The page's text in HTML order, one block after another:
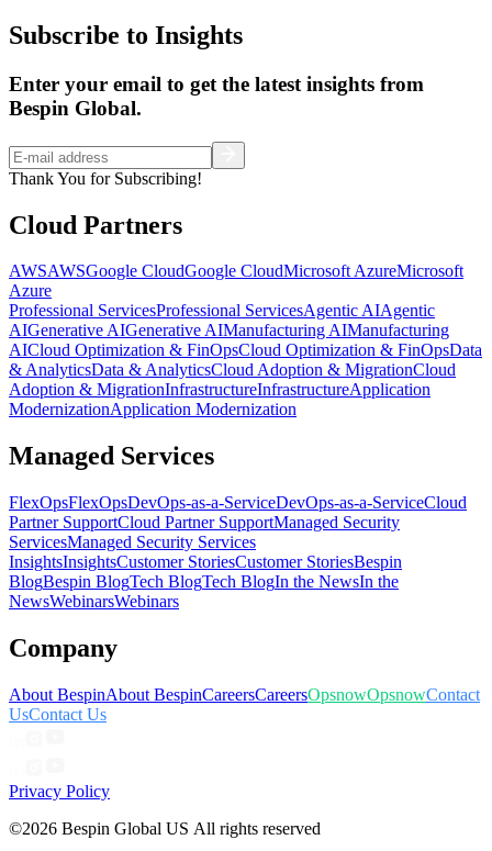
Subscribe to Insights
Enter your email to get the latest insights from
Bespin Global.
Thank You for Subscribing!
Cloud Partners
AWSAWSGoogle CloudGoogle CloudMicrosoft AzureMicrosoft
Azure
Professional ServicesProfessional ServicesAgentic AIAgentic
AIGenerative AIGenerative AIManufacturing AIManufacturing
AICloud Optimization & FinOpsCloud Optimization & FinOpsData
& AnalyticsData & AnalyticsCloud Adoption & MigrationCloud
Adoption & MigrationInfrastructureInfrastructureApplication
ModernizationApplication Modernization
Managed Services
FlexOpsFlexOpsDevOps-as-a-ServiceDevOps-as-a-ServiceCloud
Partner SupportCloud Partner SupportManaged Security
ServicesManaged Security Services
InsightsInsightsCustomer StoriesCustomer StoriesBespin
BlogBespin BlogTech BlogTech BlogIn the NewsIn the
NewsWebinarsWebinars
Company
About BespinAbout BespinCareersCareersOpsnowOpsnowContact
UsContact Us
Privacy Policy
©2026 Bespin Global US All rights reserved